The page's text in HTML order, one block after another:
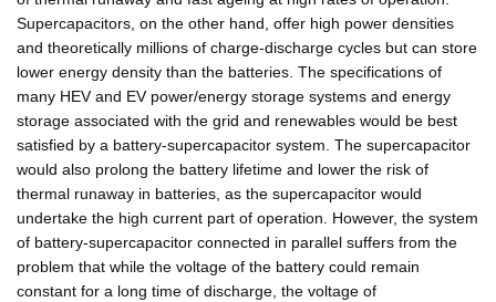
Supercapacitors, on the other hand, offer high power densities
and theoretically millions of charge-discharge cycles but can store
lower energy density than the batteries. The specifications of
many HEV and EV power/energy storage systems and energy
storage associated with the grid and renewables would be best
satisfied by a battery-supercapacitor system. The supercapacitor
would also prolong the battery lifetime and lower the risk of
thermal runaway in batteries, as the supercapacitor would
undertake the high current part of operation. However, the system
of battery-supercapacitor connected in parallel suffers from the
problem that while the voltage of the battery could remain
constant for a long time of discharge, the voltage of